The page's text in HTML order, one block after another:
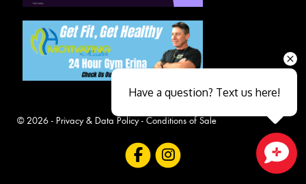
© 2026 - Privacy & Data Policy- Conditions of Sale
Close sales faster
Have a question? Text us here!